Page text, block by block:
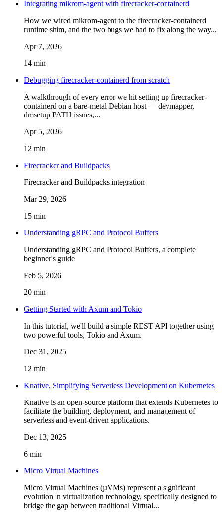
Integrating mikrom-agent with firecracker-containerd
How we wired mikrom-agent to the firecracker-containerd
runtime shim, and the two bugs we had to fix along the way...
Apr 7, 2026
14 min
Debugging firecracker-containerd from scratch
A walkthrough of every error we hit setting up firecracker-
containerd on a bare-metal Debian host — devmapper,
dmsetup PATH issues,...
Apr 5, 2026
12 min
Firecracker and Buildpacks
Firecracker and Buildpacks integration
Mar 29, 2026
15 min
Understanding gRPC and Protocol Buffers
Understanding gRPC and Protocol Buffers, a complete
beginner's guide
Feb 5, 2026
20 min
Getting Started with Axum and Tokio
In this tutorial, we'll build a simple REST API together using
two powerful tools, Tokio and Axum.
Dec 31, 2025
12 min
Knative, Simplifying Serverless Development on Kubernetes
Knative is an open-source platform that extends Kubernetes to
facilitate the building, deployment, and management of
serverless and event-driven applications.
Dec 13, 2025
6 min
Micro Virtual Machines
Micro Virtual Machines (µVMs) represent a significant
evolution in virtualization technology, specifically designed to
bridge the gap between traditional Virtual...